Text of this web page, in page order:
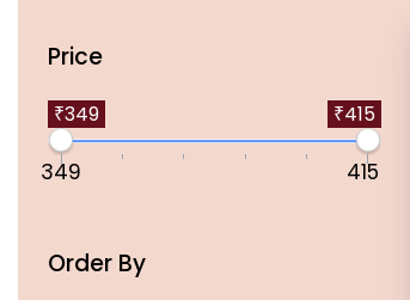
Price
₹349 ₹415
349 415
Order By